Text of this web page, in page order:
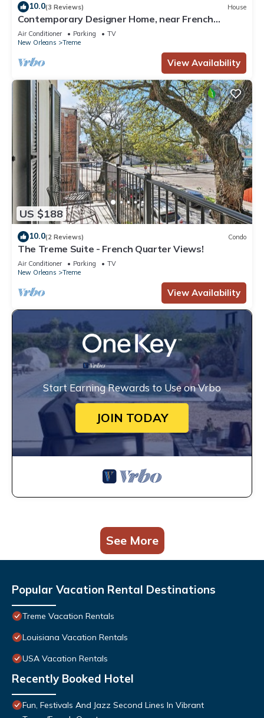
10.0(3 Reviews) House
Contemporary Designer Home, near French
Quarter
Air Conditioner Parking
TV
New Orleans
Treme
View Availability
US $188
10.0(2 Reviews) Condo
The Treme Suite - French Quarter Views!
Air Conditioner Parking
TV
New Orleans
Treme
View Availability
Start Earning Rewards to Use on Vrbo
JOIN TODAY
See More
Popular Vacation Rental Destinations
Treme Vacation Rentals
Louisiana Vacation Rentals
USA Vacation Rentals
Recently Booked Hotel
Fun, Festivals And Jazz Second Lines In Vibrant